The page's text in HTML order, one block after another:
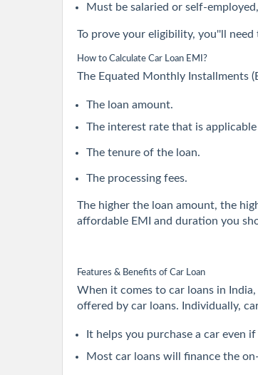
Must be salaried or self-
To prove your eligibility, you''ll
How to Calculate Car Loan EMI?
The Equated Monthly Installments
The loan amount.
The interest rate that is
The tenure of the loan.
The processing fees.
The higher the loan amount, the
affordable EMI and duration you
Features & Benefits of Car Loan
When it comes to car loans in
offered by car loans. Individually,
It helps you purchase a car even
Most car loans will finance the